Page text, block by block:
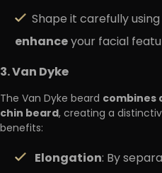
Shape it carefully
enhanceyour facial
3. Van Dyke
The Van Dyke beard combines
chin beard, creating a
benefits:
Elongation: By